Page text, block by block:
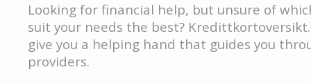
Looking for financial help, but unsure of
suit your needs the best?
give you a helping hand that guides you
providers.